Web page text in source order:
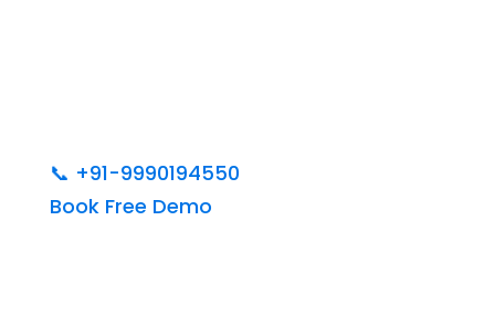
📞 +91-9990194550
Book Free Demo